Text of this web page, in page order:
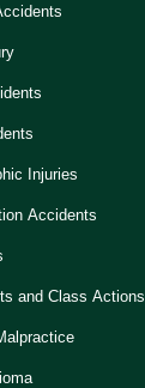
Injuries
Accidents
and Class Actions